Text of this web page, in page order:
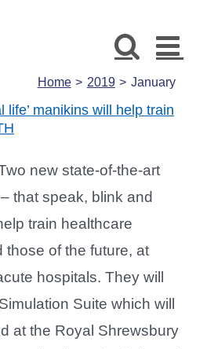
Home 2019 January
life’ manikins will help train
new state-of-the-art
– that speak, blink and
train healthcare
those of the future, at
hospitals. They will
Suite which will
at the Royal Shrewsbury